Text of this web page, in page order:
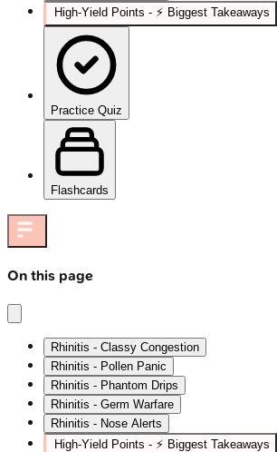
High‑Yield Points - ⚡ Biggest Takeaways
Practice Quiz
Flashcards
On this page
Rhinitis - Classy Congestion
Rhinitis - Pollen Panic
Rhinitis - Phantom Drips
Rhinitis - Germ Warfare
Rhinitis - Nose Alerts
High‑Yield Points - ⚡ Biggest Takeaways